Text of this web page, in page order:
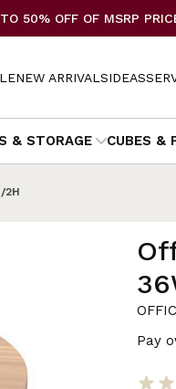
50% OFF OF MSRP
NEW ARRIVALSIDEAS
& STORAGE CUBES &
2H
Pay